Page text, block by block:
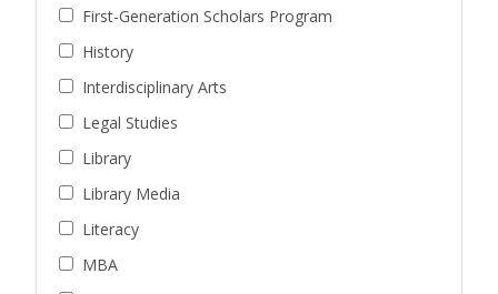
First-Generation Scholars Program
History
Interdisciplinary Arts
Legal Studies
Library
Library Media
Literacy
MBA